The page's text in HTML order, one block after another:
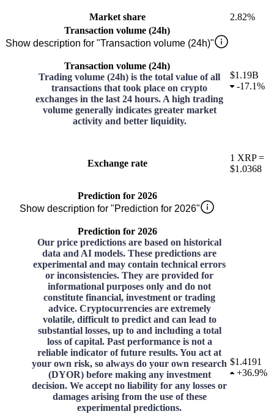
Market share
2.82%
Transaction volume (24h)
Show description for "Transaction volume (24h)"
Transaction volume (24h)
Trading volume (24h) is the total value of all
transactions that took place on crypto
exchanges in the last 24 hours. A high trading
volume generally indicates greater market
activity and better liquidity.
$1.19B
-17.1%
Exchange rate
1 XRP =
$1.0368
Prediction for 2026
Show description for "Prediction for 2026"
Prediction for 2026
Our price predictions are based on historical
data and AI models. These predictions are
experimental and may contain technical errors
or inconsistencies. They are provided for
informational purposes only and do not
constitute financial, investment or trading
advice. Cryptocurrencies are extremely
volatile, difficult to predict and can lead to
substantial losses, up to and including a total
loss of capital. Past performance is not a
reliable indicator of future results. You act at
your own risk, so always do your own research
(DYOR) before making any investment
decision. We accept no liability for any losses or
damages arising from the use of these
experimental predictions.
$1.4191
+36.9%